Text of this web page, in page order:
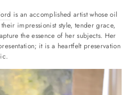
is an accomplished artist whose oil
impressionist style, tender grace,
the essence of her subjects. Her
it is a heartfelt preservation